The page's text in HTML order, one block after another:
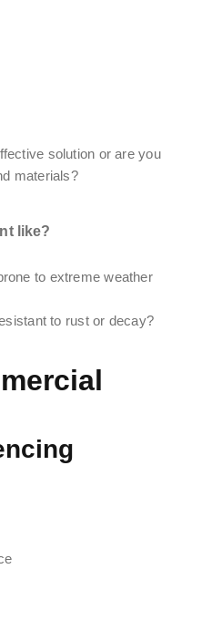
solution or are you
materials?
like?
to extreme weather
to rust or decay?